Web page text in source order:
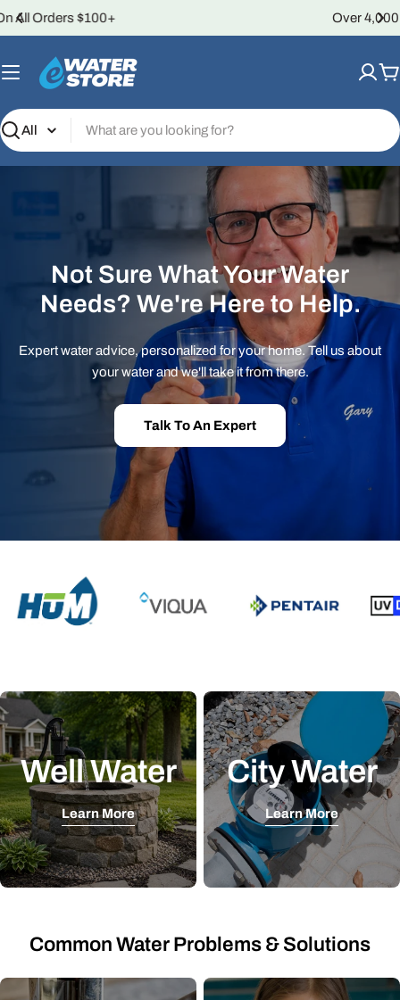
Skip
Search
Not Sure What Your Water
Needs? We're Here to Help.
Expert water advice, personalized for your home. Tell us about
your water and we'll take it from there.
Talk To An Expert
Well Water
Learn More
City Water
Learn More
Common Water Problems & Solutions